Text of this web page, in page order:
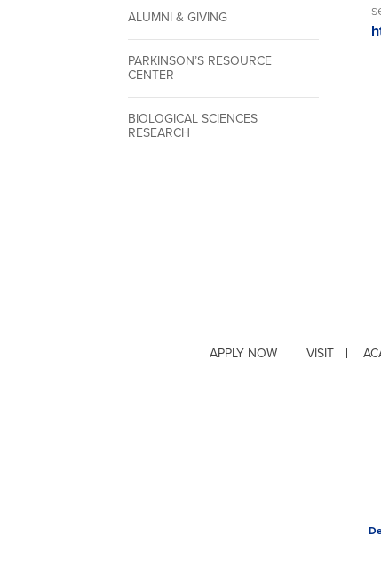
ALUMNI & GIVING
PARKINSON’S RESOURCE
CENTER
BIOLOGICAL SCIENCES
RESEARCH
APPLY NOW VISIT